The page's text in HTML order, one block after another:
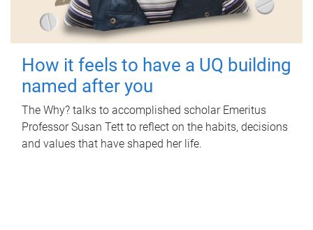
How it feels to have a UQ building
named after you
The Why? talks to accomplished scholar Emeritus
Professor Susan Tett to reflect on the habits, decisions
and values that have shaped her life.